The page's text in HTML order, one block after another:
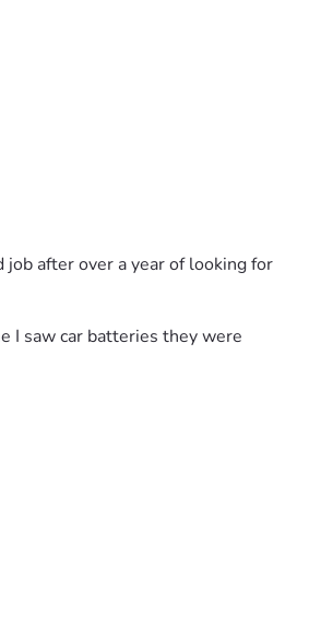
after over a year of looking for
I saw car batteries they were